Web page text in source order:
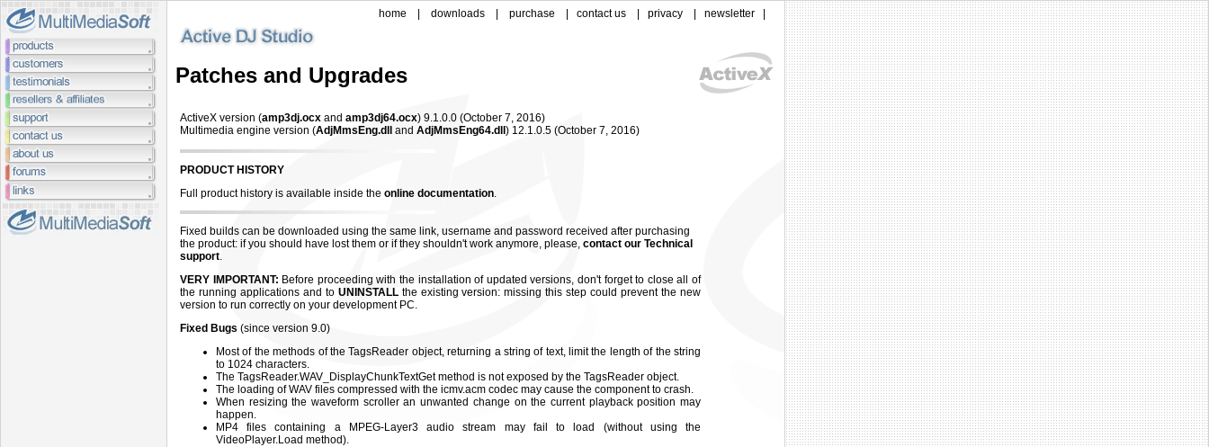
home downloads purchase contact us privacy newsletter
Patches and Upgrades
ActiveX version (amp3dj.ocx and amp3dj64.ocx) 9.1.0.0 (October 7, 2016)
Multimedia engine version (AdjMmsEng.dll and AdjMmsEng64.dll ) 12.1.0.5 (October 7, 2016)
PRODUCT HISTORY
Full product history is available inside the online documentation.
Fixed builds can be downloaded using the same link, username and password received after purchasing
the product: if you should have lost them or if they shouldn't work anymore, please, contact our Technical
support.
VERY IMPORTANT: Before proceeding with the installation of updated versions, don't forget to close all of
the running applications and to UNINSTALLthe existing version: missing this step could prevent the new
version to run correctly on your development PC.
Fixed Bugs (since version 9.0)
Most of the methods of the TagsReader object, returning a string of text, limit the length of the string
to 1024 characters.
The TagsReader.WAV_DisplayChunkTextGet method is not exposed by the TagsReader object.
The loading of WAV files compressed with the icmv.acm codec may cause the component to crash.
When resizing the waveform scroller an unwanted change on the current playback position may
happen.
MP4 files containing a MPEG-Layer3 audio stream may fail to load (without using the
VideoPlayer.Load method).